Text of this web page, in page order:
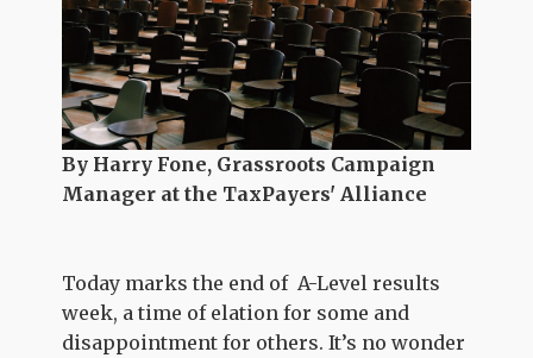
By Harry Fone, Grassroots Campaign
Manager at the TaxPayers' Alliance
Today marks the end of A-Level results
week, a time of elation for some and
disappointment for others. It’s no wonder